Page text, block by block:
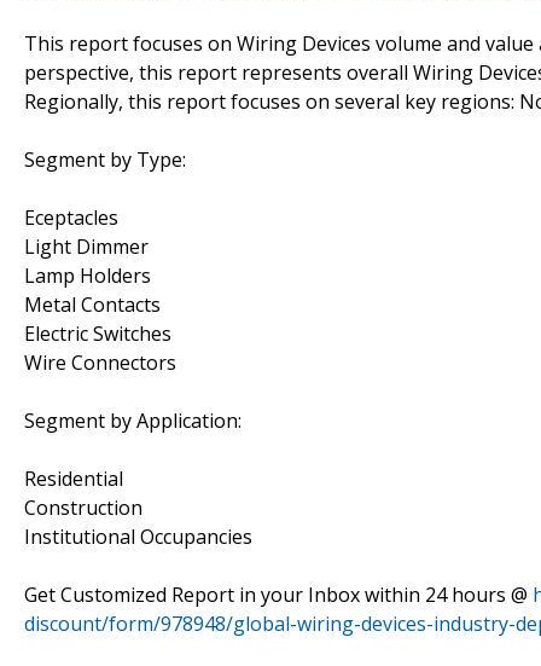
This report focuses on Wiring Devices volume and
perspective, this report represents overall Wiring
Regionally, this report focuses on several key regions:
Segment by Type:
Eceptacles
Light Dimmer
Lamp Holders
Metal Contacts
Electric Switches
Wire Connectors
Segment by Application:
Residential
Construction
Institutional Occupancies
Get Customized Report in your Inbox within 24 hours @
discount/form/978948/global-wiring-devices-industry-